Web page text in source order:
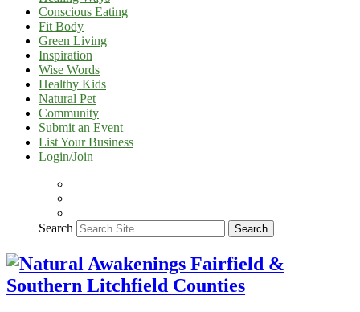
Conscious Eating
Fit Body
Green Living
Inspiration
Wise Words
Healthy Kids
Natural Pet
Community
Submit an Event
List Your Business
Login/Join
Search Search